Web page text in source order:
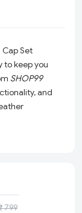
this set is a
fashionable.
Set
to keep you
SHOP99
and
pull them
799